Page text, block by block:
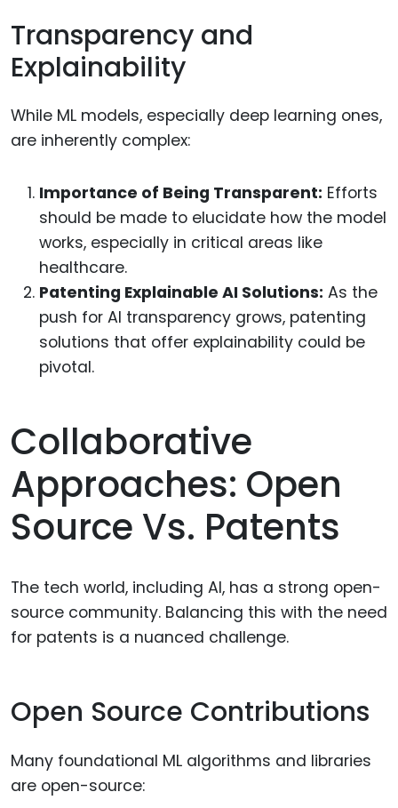
Transparency and
Explainability
While ML models, especially deep learning ones,
are inherently complex:
Importance of Being Transparent: Efforts
should be made to elucidate how the model
works, especially in critical areas like
healthcare.
Patenting Explainable AI Solutions: As the
push for AI transparency grows, patenting
solutions that offer explainability could be
pivotal.
Collaborative
Approaches: Open
Source Vs. Patents
The tech world, including AI, has a strong open-
source community. Balancing this with the need
for patents is a nuanced challenge.
Open Source Contributions
Many foundational ML algorithms and libraries
are open-source: